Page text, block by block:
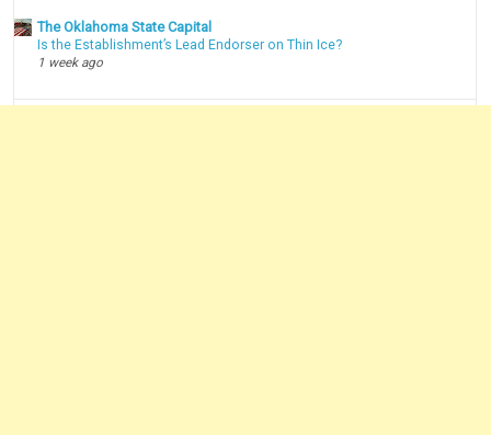
The Oklahoma State Capital
Is the Establishment’s Lead Endorser on Thin Ice?
1 week ago